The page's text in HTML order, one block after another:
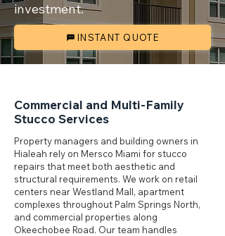
investment.
INSTANT QUOTE
Commercial and Multi-Family
Stucco Services
Property managers and building owners in
Hialeah rely on Mersco Miami for stucco
repairs that meet both aesthetic and
structural requirements. We work on retail
centers near Westland Mall, apartment
complexes throughout Palm Springs North,
and commercial properties along
Okeechobee Road. Our team handles